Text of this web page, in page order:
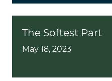
The Softest Part
May 18, 2023